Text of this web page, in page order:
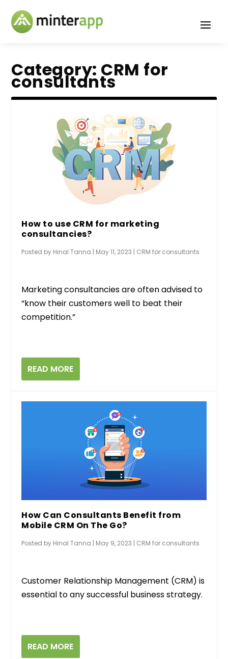
Category: CRM for
consultants
How to use CRM for marketing
consultancies?
Posted by Hinal Tanna | May 11, 2023 | CRM for consultants
Marketing consultancies are often advised to
“know their customers well to beat their
competition.”
READ MORE
How Can Consultants Benefit from
Mobile CRM On The Go?
Posted by Hinal Tanna | May 9, 2023 | CRM for consultants
Customer Relationship Management (CRM) is
essential to any successful business strategy.
READ MORE